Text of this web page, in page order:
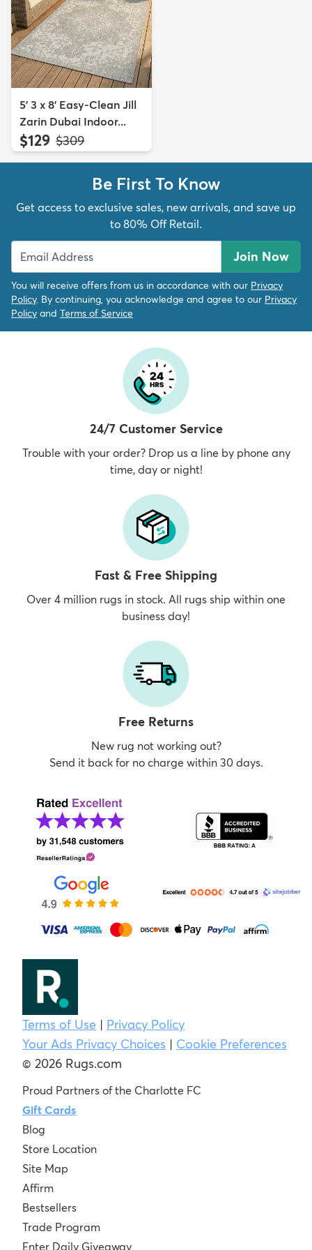
5' 3 x 8' Easy-Clean Jill
Zarin Dubai Indoor...
$129 MSRP:
$309
Be First To Know
Get access to exclusive sales, new arrivals, and save up
to 80% Off Retail.
Join Now
You will receive offers from us in accordance with our Privacy
Policy. By continuing, you acknowledge and agree to our Privacy
Policy and Terms of Service
24/7 Customer Service
Trouble with your order? Drop us a line by phone any
time, day or night!
Fast & Free Shipping
Over 4 million rugs in stock. All rugs ship within one
business day!
Free Returns
New rug not working out?
Send it back for no charge within 30 days.
Terms of Use | Privacy Policy
Your Ads Privacy Choices | Cookie Preferences
© 2026 Rugs.com
Proud Partners of the Charlotte FC
Gift Cards
Blog
Store Location
Site Map
Affirm
Bestsellers
Trade Program
Enter Daily Giveaway